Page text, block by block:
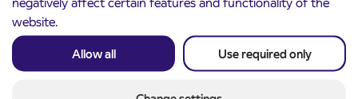
website.
Allow all Use required only